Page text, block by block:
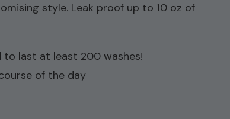
style. Leak proof up to 10 oz of
to last at least 200 washes!
of the day